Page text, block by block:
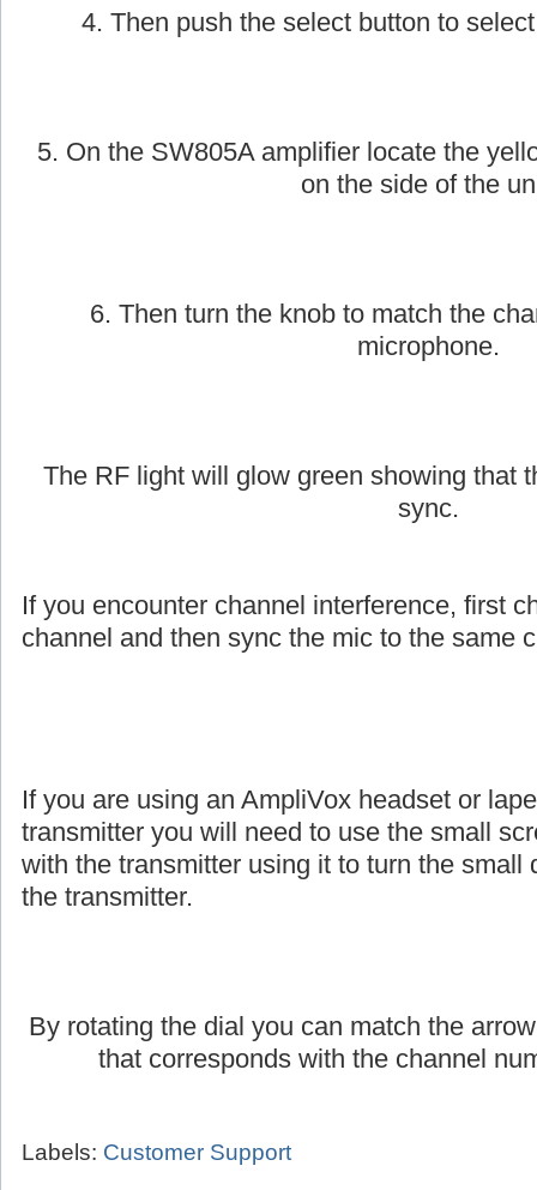
4. Then push the select button to
5. On the SW805A amplifier locate the
on the side of the
6. Then turn the knob to match the
microphone.
The RF light will glow green showing that
sync.
If you encounter channel interference, first
channel and then sync the mic to the same
If you are using an AmpliVox headset or
transmitter you will need to use the small
with the transmitter using it to turn the small
the transmitter.
By rotating the dial you can match the
that corresponds with the channel
Labels: Customer Support